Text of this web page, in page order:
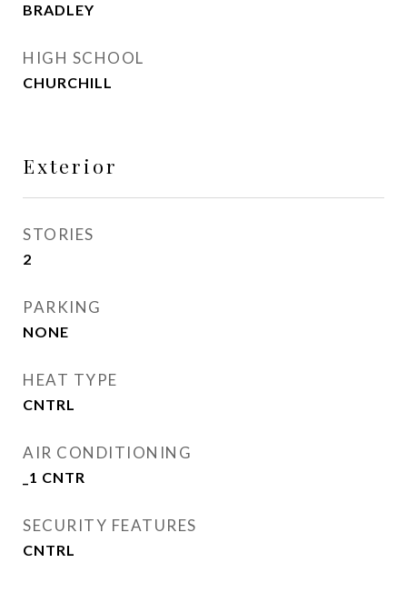
BRADLEY
HIGH SCHOOL
CHURCHILL
Exterior
STORIES
2
PARKING
NONE
HEAT TYPE
CNTRL
AIR CONDITIONING
_1 CNTR
SECURITY FEATURES
CNTRL